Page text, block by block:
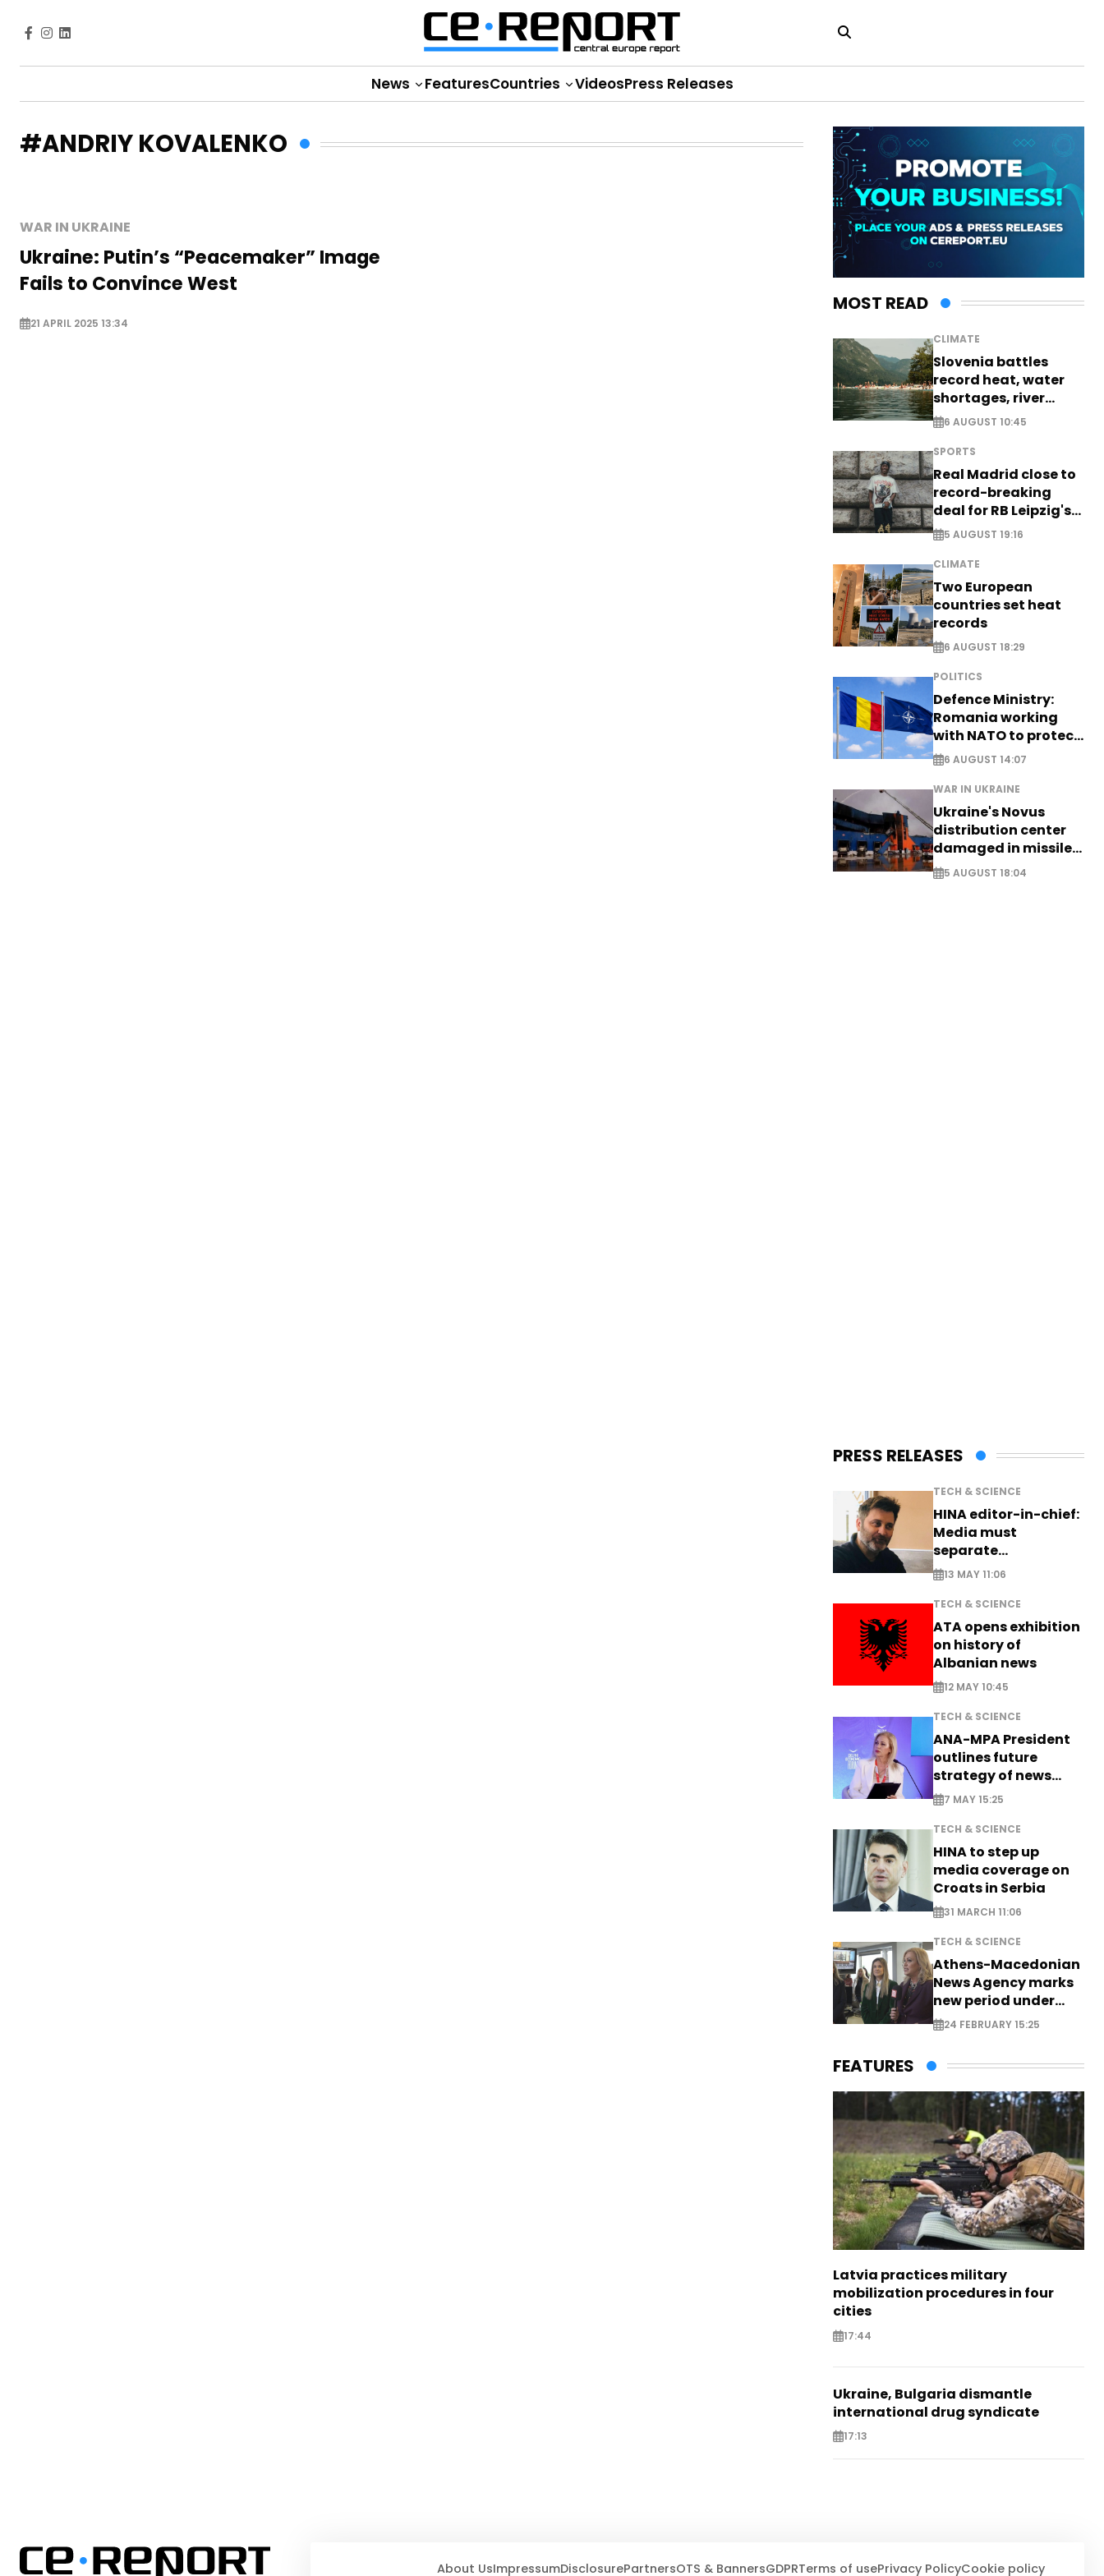
News FeaturesCountries VideosPress Releases
#ANDRIY KOVALENKO
WAR IN UKRAINE
Ukraine: Putin’s “Peacemaker” Image
Fails to Convince West
21 APRIL 2025 13:34
MOST READ
CLIMATE
Slovenia battles
record heat, water
shortages, river
stress
6 AUGUST 10:45
SPORTS
Real Madrid close to
record-breaking
deal for RB Leipzig's
Yan Diomande
5 AUGUST 19:16
CLIMATE
Two European
countries set heat
records
6 AUGUST 18:29
POLITICS
Defence Ministry:
Romania working
with NATO to protect
airspace - EXCLUSIVE
6 AUGUST 14:07
WAR IN UKRAINE
Ukraine's Novus
distribution center
damaged in missile
attack
5 AUGUST 18:04
PRESS RELEASES
TECH & SCIENCE
HINA editor-in-chief:
Media must
separate
information from PR
13 MAY 11:06
TECH & SCIENCE
ATA opens exhibition
on history of
Albanian news
12 MAY 10:45
TECH & SCIENCE
ANA-MPA President
outlines future
strategy of news
production
7 MAY 15:25
TECH & SCIENCE
HINA to step up
media coverage on
Croats in Serbia
31 MARCH 11:06
TECH & SCIENCE
Athens-Macedonian
News Agency marks
new period under
new leadership
24 FEBRUARY 15:25
FEATURES
Latvia practices military
mobilization procedures in four
cities
17:44
Ukraine, Bulgaria dismantle
international drug syndicate
17:13
About UsImpressumDisclosurePartnersOTS & BannersGDPRTerms of usePrivacy PolicyCookie policy